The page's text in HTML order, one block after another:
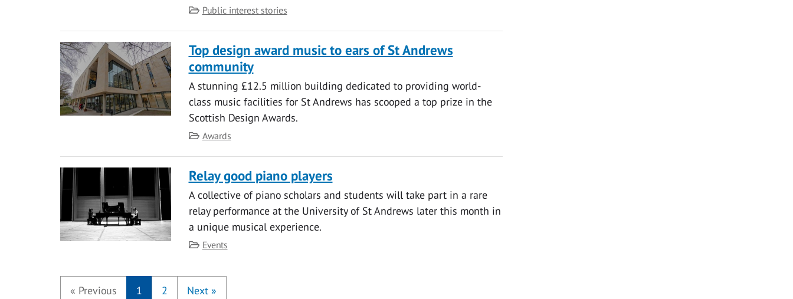
Category
Public interest stories
Top design award music to ears of St Andrews
community
A stunning £12.5 million building dedicated to providing world-
class music facilities for St Andrews has scooped a top prize in the
Scottish Design Awards.
Category
Awards
Relay good piano players
A collective of piano scholars and students will take part in a rare
relay performance at the University of St Andrews later this month in
a unique musical experience.
Category
Events
« Previous 1 2 Next »